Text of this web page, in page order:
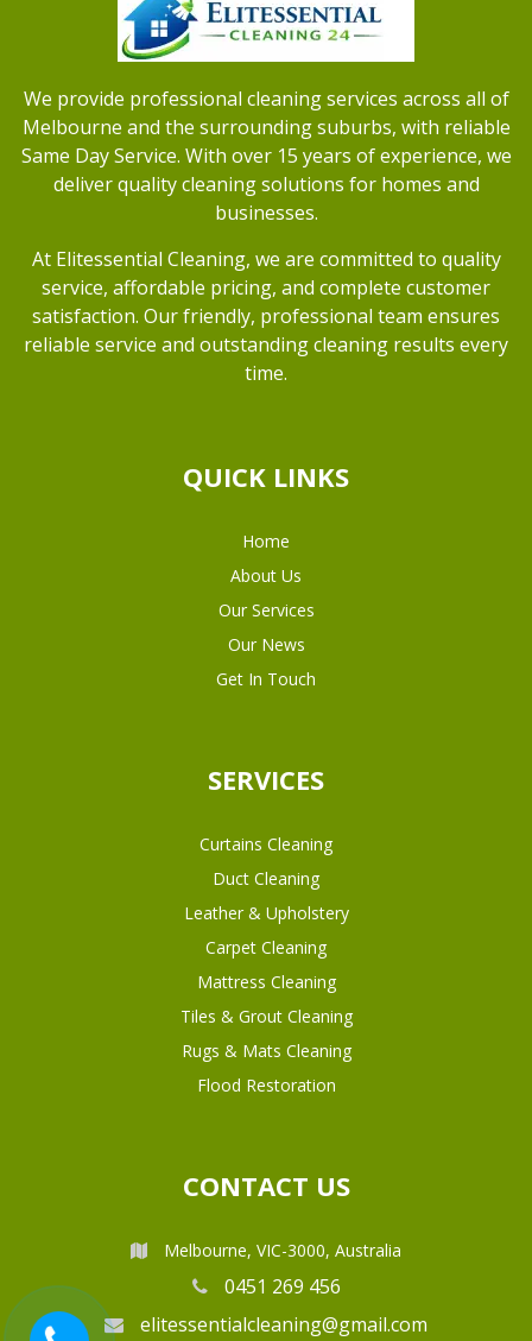
We provide professional cleaning services across all of
Melbourne and the surrounding suburbs, with reliable
Same Day Service. With over 15 years of experience, we
deliver quality cleaning solutions for homes and
businesses.
At Elitessential Cleaning, we are committed to quality
service, affordable pricing, and complete customer
satisfaction. Our friendly, professional team ensures
reliable service and outstanding cleaning results every
time.
QUICK LINKS
Home
About Us
Our Services
Our News
Get In Touch
SERVICES
Curtains Cleaning
Duct Cleaning
Leather & Upholstery
Carpet Cleaning
Mattress Cleaning
Tiles & Grout Cleaning
Rugs & Mats Cleaning
Flood Restoration
CONTACT US
Melbourne, VIC-3000, Australia
0451 269 456
elitessentialcleaning@gmail.com